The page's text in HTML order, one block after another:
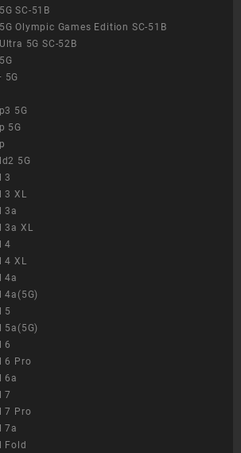
SC-51B
Olympic Games Edition SC-51B
5G SC-52B
5G
5G
5G
5G
3
3 XL
3a
3a XL
4
4 XL
4a
4a(5G)
5
5a(5G)
6
6 Pro
6a
7
7 Pro
7a
Fold